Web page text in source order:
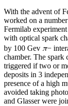
With the advent of
worked on a
Fermilab
with optical spark
by 100 Gev π−
chamber. The spark
triggered if two or
deposits in 3
presence of a high
avoided taking
and Glasser were